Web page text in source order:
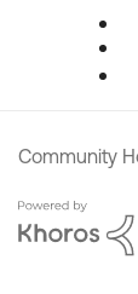
Community